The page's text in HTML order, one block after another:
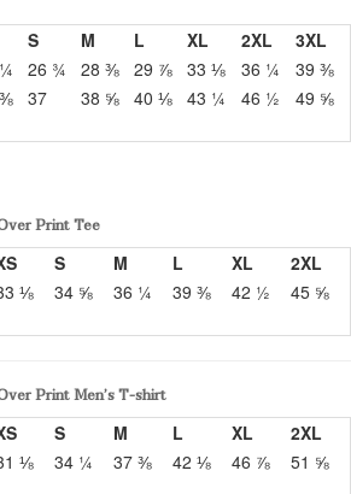
S M L XL 2XL
3XL
26 ¾ 28 ⅜ 29 ⅞ 33 ⅛ 36 ¼
39 ⅜
37 38 ⅝ 40 ⅛ 43 ¼ 46 ½ 49 ⅝
Print Tee
S M L XL
2XL
⅛ 34 ⅝ 36 ¼ 39 ⅜ 42 ½ 45 ⅝
Print Men’s T-shirt
S M L XL
2XL
⅛ 34 ¼ 37 ⅜ 42 ⅛ 46 ⅞ 51 ⅝